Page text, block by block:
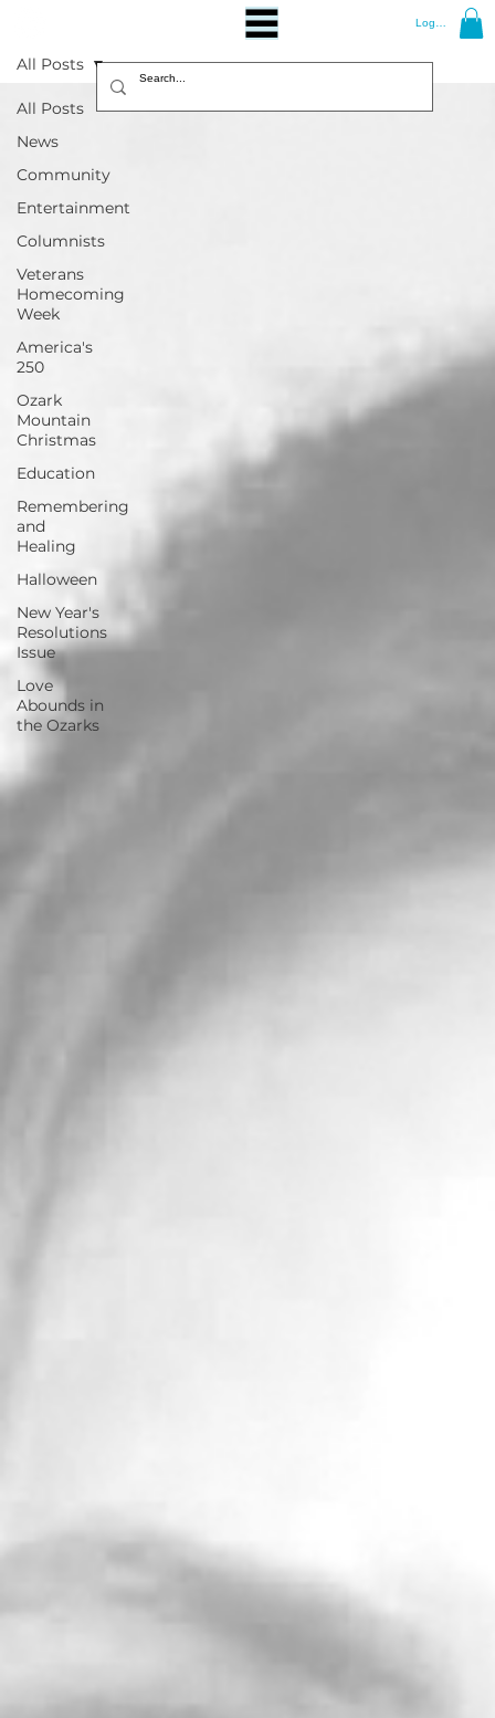
Log In
All Posts
News
Community
Entertainment
Columnists
Veterans
Homecoming
Week
America's
250
Ozark
Mountain
Christmas
Education
Remembering
and
Healing
Halloween
New Year's
Resolutions
Issue
Love
Abounds in
the Ozarks
All Posts